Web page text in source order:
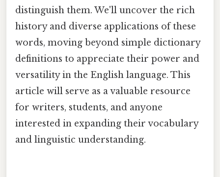
distinguish them. We'll uncover the rich
history and diverse applications of these
words, moving beyond simple dictionary
definitions to appreciate their power and
versatility in the English language. This
article will serve as a valuable resource
for writers, students, and anyone
interested in expanding their vocabulary
and linguistic understanding.